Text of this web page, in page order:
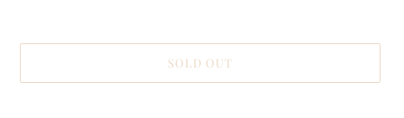
SOLD OUT